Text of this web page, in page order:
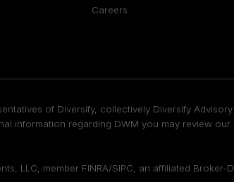
Careers
of Diversify, collectively Diversify Advisory
information regarding DWM you may review
LLC, member FINRA/SIPC , an affiliated